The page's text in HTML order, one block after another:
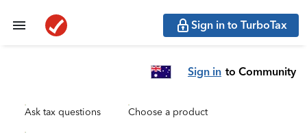
Sign in to TurboTax
Sign in to Community
Ask tax questions Choose a product